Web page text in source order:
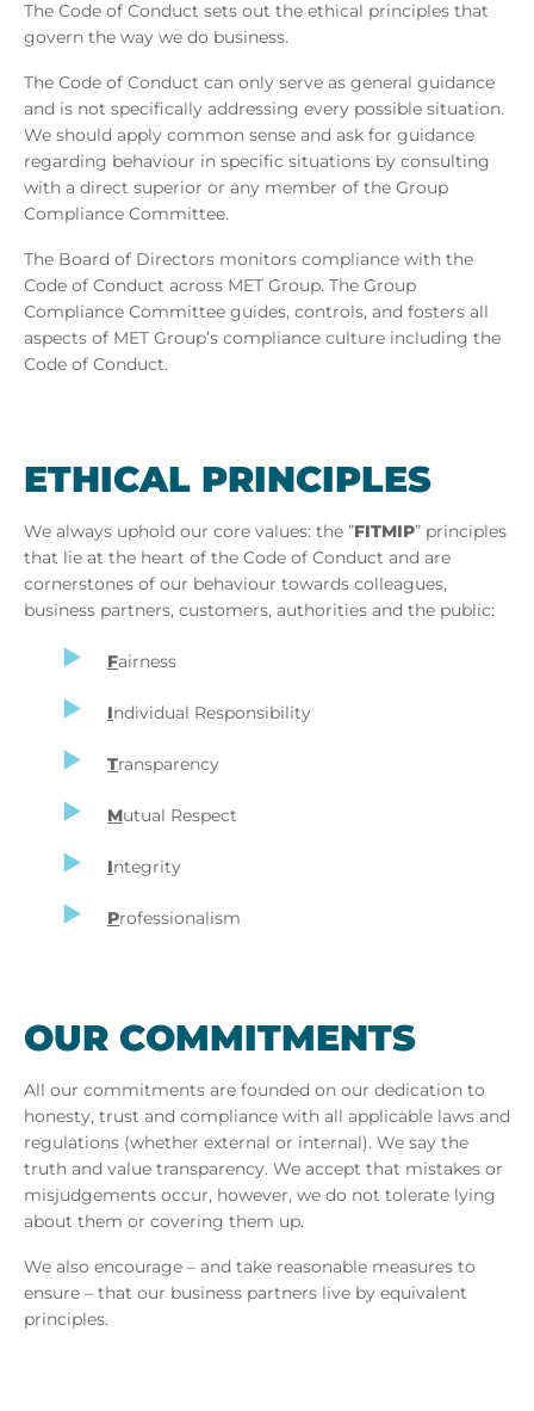
The Code of Conduct sets out the ethical principles that
govern the way we do business.
The Code of Conduct can only serve as general guidance
and is not specifically addressing every possible situation.
We should apply common sense and ask for guidance
regarding behaviour in specific situations by consulting
with a direct superior or any member of the Group
Compliance Committee.
The Board of Directors monitors compliance with the
Code of Conduct across MET Group. The Group
Compliance Committee guides, controls, and fosters all
aspects of MET Group’s compliance culture including the
Code of Conduct.
ETH­ICAL PRIN­CIPLES
We always uphold our core values: the ”FITMIP” principles
that lie at the heart of the Code of Conduct and are
cornerstones of our behaviour towards colleagues,
business partners, customers, authorities and the public:
Fairness
Individual Responsibility
Transparency
Mutual Respect
Integrity
Professionalism
OUR COM­MIT­MENTS
All our commitments are founded on our dedication to
honesty, trust and compliance with all applicable laws and
regulations (whether external or internal). We say the
truth and value transparency. We accept that mistakes or
misjudgements occur, however, we do not tolerate lying
about them or covering them up.
We also encourage – and take reasonable measures to
ensure – that our business partners live by equivalent
principles.